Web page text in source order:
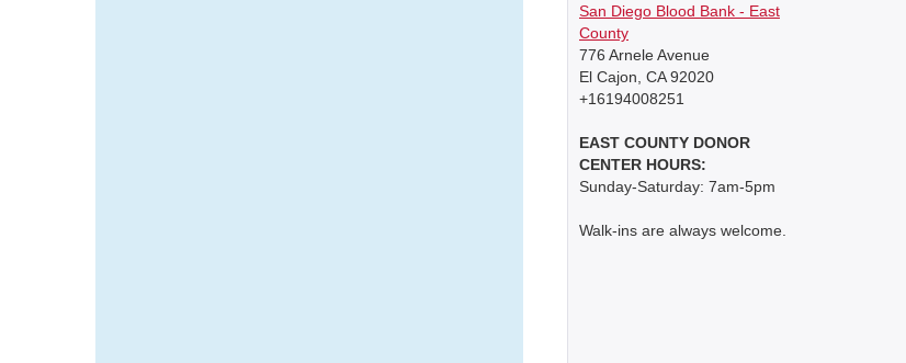
San Diego Blood Bank - East
County
776 Arnele Avenue
El Cajon, CA 92020
+16194008251
EAST COUNTY DONOR
CENTER HOURS:
Sunday-Saturday: 7am-5pm
Walk-ins are always welcome.